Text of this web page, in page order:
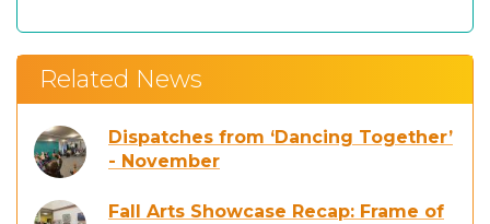
Related News
Dispatches from ‘Dancing Together’
- November
Fall Arts Showcase Recap: Frame of